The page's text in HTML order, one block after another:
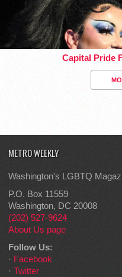
Capital Pride
METRO WEEKLY
Washington's LGBTQ
P.O. Box 11559
Washington, DC 20008
(202) 527-9624
About Us page
Follow Us:
· Facebook
· Twitter